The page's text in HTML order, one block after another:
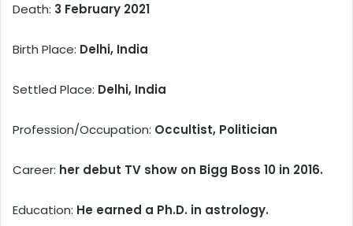
Death: 3 February 2021
Birth Place: Delhi, India
Settled Place: Delhi, India
Profession/Occupation: Occultist, Politician
Career: her debut TV show on Bigg Boss 10 in 2016.
Education: He earned a Ph.D. in astrology.